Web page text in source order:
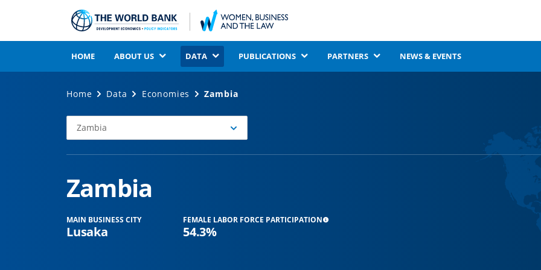
HOME ABOUT US DATA PUBLICATIONS PARTNERS NEWS & EVENTS
Home Data Economies Zambia
Select
Economy
Zambia
Zambia
MAIN BUSINESS CITY
Lusaka
FEMALE LABOR FORCE PARTICIPATION
54.3%